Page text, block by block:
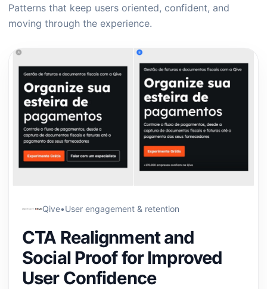
Patterns that keep users oriented, confident, and
moving through the experience.
Qive•User engagement & retention
CTA Realignment and
Social Proof for Improved
User Confidence